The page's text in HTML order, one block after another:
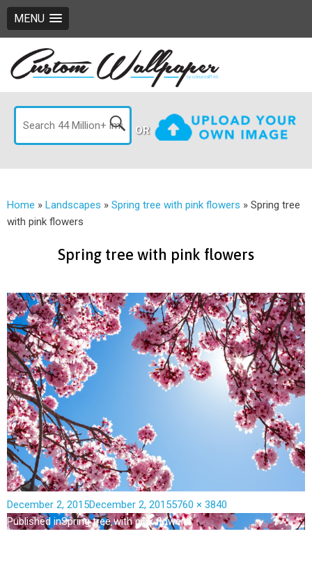
MENU
OR
Home » Landscapes » Spring tree with pink flowers » Spring tree
with pink flowers
Spring tree with pink flowers
December 2, 2015December 2, 20155760 × 3840
Published inSpring tree with pink flowers